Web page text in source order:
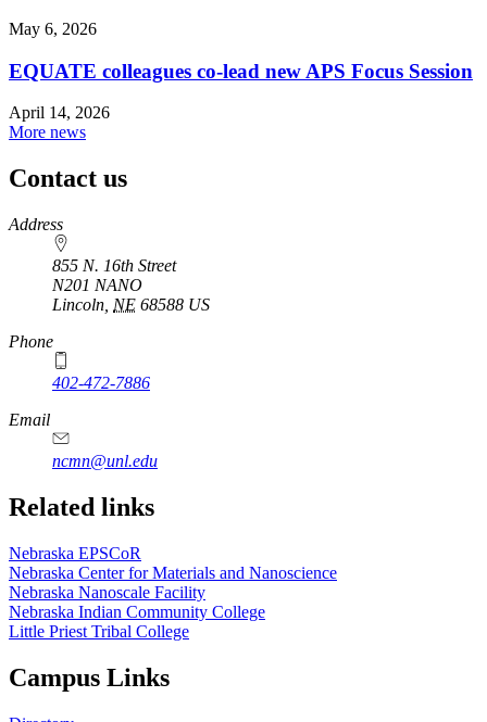
May 6, 2026
EQUATE colleagues co-lead new APS Focus Session
April 14, 2026
More news
Contact us
https://
www.unl.edu
Address
855 N. 16th Street
N201 NANO
Lincoln NE 68588 US
Phone
402-472-7886
Email
ncmn@unl.edu
Related links
Nebraska EPSCoR
Nebraska Center for Materials and Nanoscience
Nebraska Nanoscale Facility
Nebraska Indian Community College
Little Priest Tribal College
Campus Links